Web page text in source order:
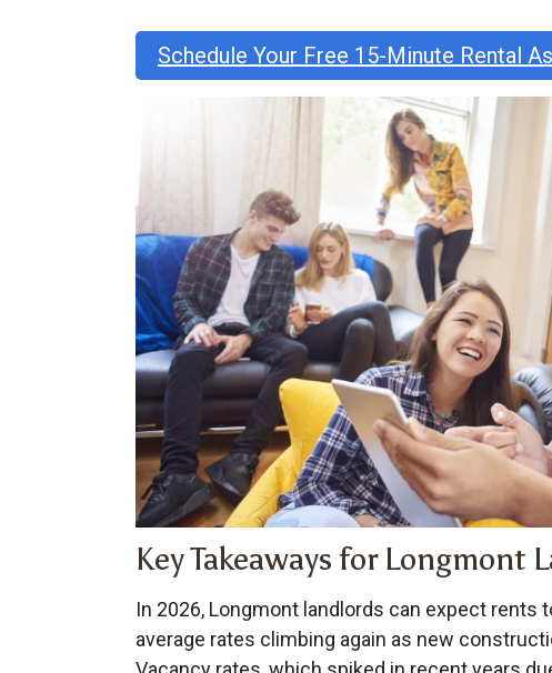
Schedule Your Free 15-Minute Rental
Key Takeaways for Longmont
In 2026, Longmont landlords can expect
average rates climbing again as new